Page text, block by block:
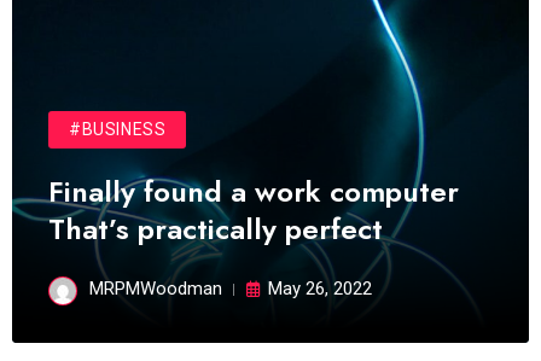
#BUSINESS
Finally found a work computer
That’s practically perfect
MRPMWoodman May 26, 2022